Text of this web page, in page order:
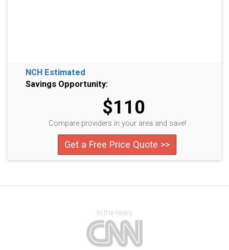
NCH Estimated
Savings Opportunity:
$110
Compare providers in your area and save!
Get a Free Price Quote >>
In the news